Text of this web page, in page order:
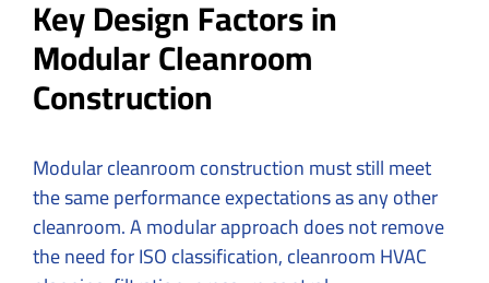
Key Design Factors in
Modular Cleanroom
Construction
Modular cleanroom construction must still meet
the same performance expectations as any other
cleanroom. A modular approach does not remove
the need for ISO classification, cleanroom HVAC